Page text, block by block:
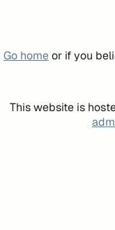
Go homeor if you
This website is